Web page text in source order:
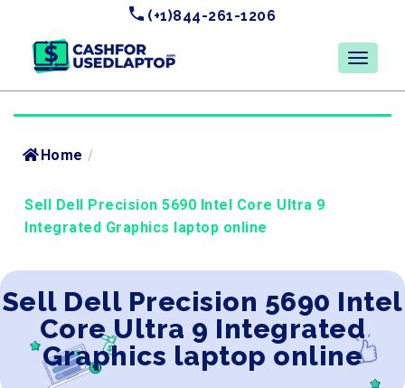
(+1)844-261-1206
Home /
Sell Dell Precision 5690 Intel Core Ultra 9
Integrated Graphics laptop online
Sell Dell Precision 5690 Intel
Core Ultra 9 Integrated
Graphics laptop online